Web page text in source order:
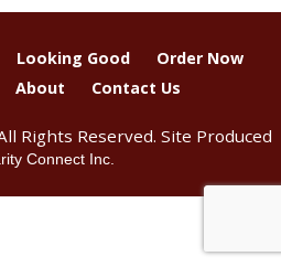
Looking Good
Order Now
About Contact Us
Rights Reserved. Site Produced
Connect Inc.